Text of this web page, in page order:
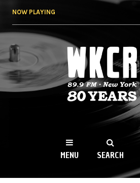
NOW PLAYING
WKCR
NY
MENU SEARCH